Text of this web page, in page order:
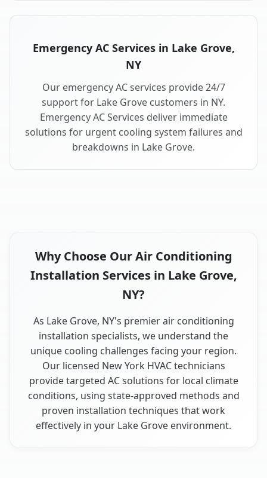
Emergency AC Services in Lake Grove,
NY
Our emergency AC services provide 24/7
support for Lake Grove customers in NY.
Emergency AC Services deliver immediate
solutions for urgent cooling system failures and
breakdowns in Lake Grove.
Why Choose Our Air Conditioning
Installation Services in Lake Grove,
NY?
As Lake Grove, NY's premier air conditioning
installation specialists, we understand the
unique cooling challenges facing your region.
Our licensed New York HVAC technicians
provide targeted AC solutions for local climate
conditions, using state-approved methods and
proven installation techniques that work
effectively in your Lake Grove environment.